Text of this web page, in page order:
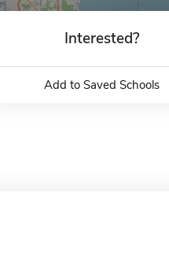
Interested?
Add to Saved Schools